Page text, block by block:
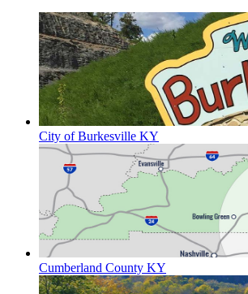
City of Burkesville KY
Cumberland County KY